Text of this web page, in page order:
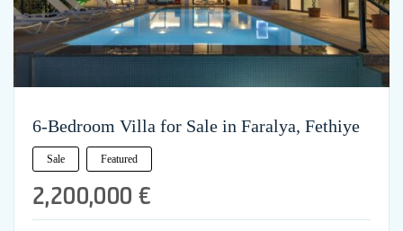
6-Bedroom Villa for Sale in Faralya, Fethiye
Sale Featured
2,200,000 €